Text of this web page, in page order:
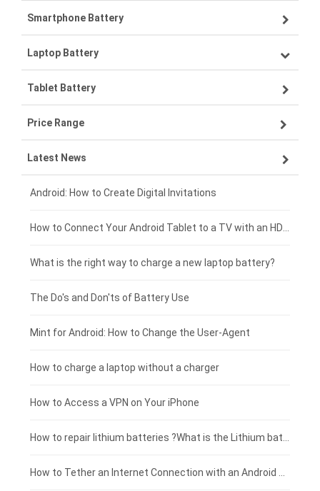
Smartphone Battery
Samsung smartphone-battery
VIVO smartphone-battery
OPPO smartphone-battery
ZTE smartphone-battery
Xiaomi smartphone-battery
Coolpad smartphone-battery
Motorola smartphone-battery
Huawei smartphone-battery
Laptop Battery
Lenovo laptop-battery
Asus laptop-battery
HP laptop-battery
Dell laptop-battery
Acer laptop-battery
Clevo laptop-battery
Rtdpart laptop-battery
Fujitsu laptop-battery
Tablet Battery
Lenovo tablet-battery
Samsung tablet-battery
Asus tablet-battery
Huawei tablet-battery
Amazon Kindle tablet-battery
Acer tablet-battery
HP tablet-battery
Xiaomi tablet-battery
Price Range
£300 - £275
£275 - £250
£250 - £225
£225 - £200
£200 - £175
£175 - £150
£150 - £125
£125 - £100
£100 - £75
£75 - £50
Latest News
Android: How to Create Digital Invitations
What is the right way to charge a new laptop battery?
The Do's and Don'ts of Battery Use
Mint for Android: How to Change the User-Agent
How to charge a laptop without a charger
How to Access a VPN on Your iPhone